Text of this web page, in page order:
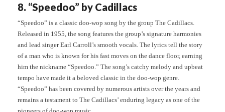
8. “Speedoo” by Cadillacs
“Speedoo” is a classic doo-wop song by the group The Cadillacs.
Released in 1955, the song features the group’s signature harmonies
and lead singer Earl Carroll’s smooth vocals. The lyrics tell the story
of a man who is known for his fast moves on the dance floor, earning
him the nickname “Speedoo.” The song’s catchy melody and upbeat
tempo have made it a beloved classic in the doo-wop genre.
“Speedoo” has been covered by numerous artists over the years and
remains a testament to The Cadillacs’ enduring legacy as one of the